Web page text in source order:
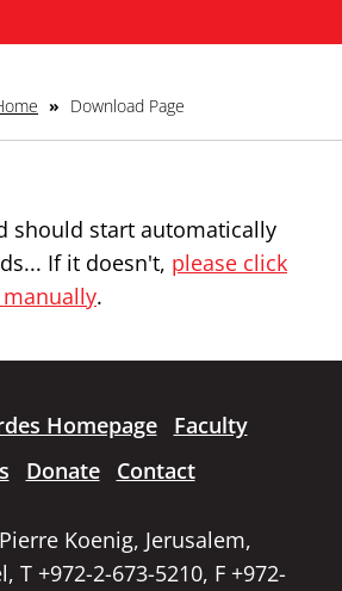
» Download Page
should start automatically
If it doesn't, please click
.
Homepage
Faculty
Donate Contact
Koenig, Jerusalem,
T +972-2-673-5210, F +972-